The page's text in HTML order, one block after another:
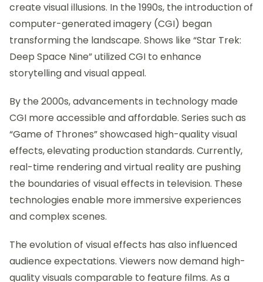
create visual illusions. In the 1990s, the introduction of
computer-generated imagery (CGI) began
transforming the landscape. Shows like “Star Trek:
Deep Space Nine” utilized CGI to enhance
storytelling and visual appeal.
By the 2000s, advancements in technology made
CGI more accessible and affordable. Series such as
“Game of Thrones” showcased high-quality visual
effects, elevating production standards. Currently,
real-time rendering and virtual reality are pushing
the boundaries of visual effects in television. These
technologies enable more immersive experiences
and complex scenes.
The evolution of visual effects has also influenced
audience expectations. Viewers now demand high-
quality visuals comparable to feature films. As a